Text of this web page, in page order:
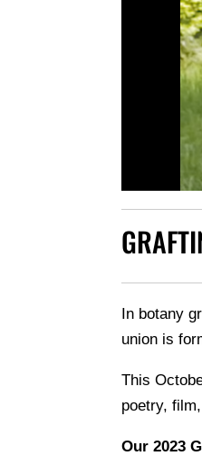
In botany
union is
This
poetry,
Our 2023